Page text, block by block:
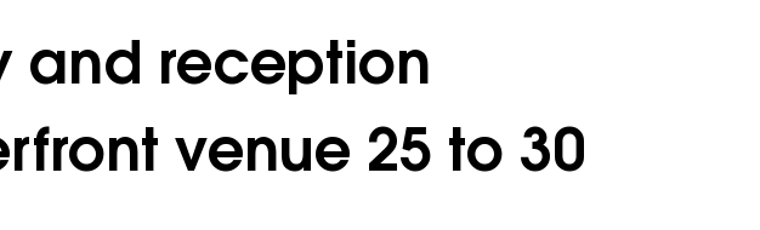
and reception
venue 25 to 30